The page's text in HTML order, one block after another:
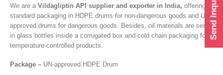
We are a Vildagliptin API supplier and exporter in India, offering
standard packaging in HDPE drums for non-dangerous goods and UN-
approved drums for dangerous goods. Besides, oil materials are sent
in glass bottles inside a corrugated box and cold chain packaging for
temperature-controlled products.
Package – UN-approved HDPE Drum
Send Inquiry